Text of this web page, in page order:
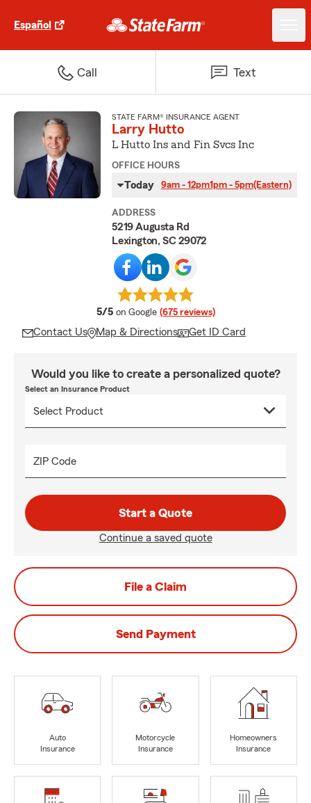
Español
Call Text
STATE FARM® INSURANCE AGENT
Larry Hutto
L Hutto Ins and Fin Svcs Inc
OFFICE HOURS
Today 9am - 12pm1pm - 5pm(Eastern)
ADDRESS
5219 Augusta Rd
Lexington, SC 29072
5/5 average rating
on Google (675 reviews)
Contact Us Map & Directions Get ID Card
Would you like to create a personalized quote?
Select an Insurance Product
ZIP Code
Start a Quote
Continue a saved quote
File a Claim
Send Payment
Auto
Insurance
Motorcycle
Insurance
Homeowners
Insurance